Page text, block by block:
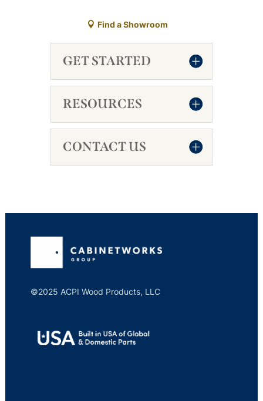
Find a Showroom
GET STARTED
RESOURCES
CONTACT US
©2025 ACPI Wood Products, LLC